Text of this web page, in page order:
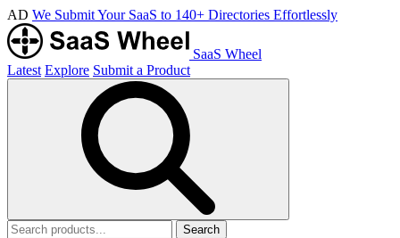
AD We Submit Your SaaS to 140+ Directories Effortlessly
SaaS Wheel
Latest Explore Submit a Product
Search